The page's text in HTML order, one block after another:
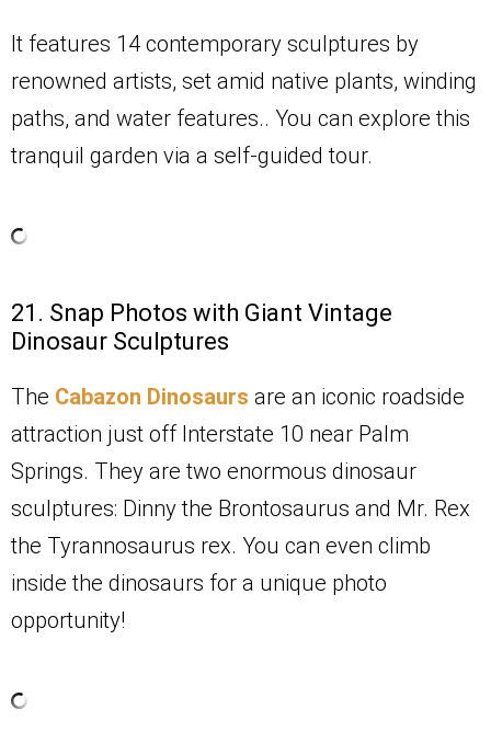
It features 14 contemporary sculptures by
renowned artists, set amid native plants, winding
paths, and water features.. You can explore this
tranquil garden via a self-guided tour.
21. Snap Photos with Giant Vintage
Dinosaur Sculptures
The Cabazon Dinosaurs are an iconic roadside
attraction just off Interstate 10 near Palm
Springs. They are two enormous dinosaur
sculptures: Dinny the Brontosaurus and Mr. Rex
the Tyrannosaurus rex. You can even climb
inside the dinosaurs for a unique photo
opportunity!